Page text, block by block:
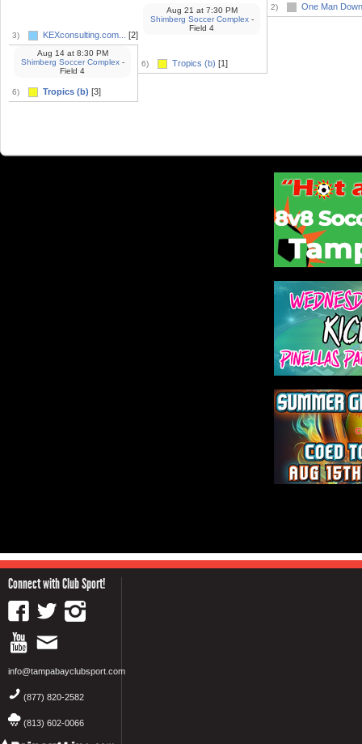
3) KEXconsulting.com... [2]
6) Tropics (b) [3]
Aug 14 at8:30 PM
Shimberg Soccer Complex-
Field 4
6) Tropics (b) [1]
Aug 21 at7:30 PM
Shimberg Soccer Complex-
Field 4
2) One Man
Connect with Club Sport!
info@tampabayclubsport.com
(877) 820-2582
(813) 602-0066